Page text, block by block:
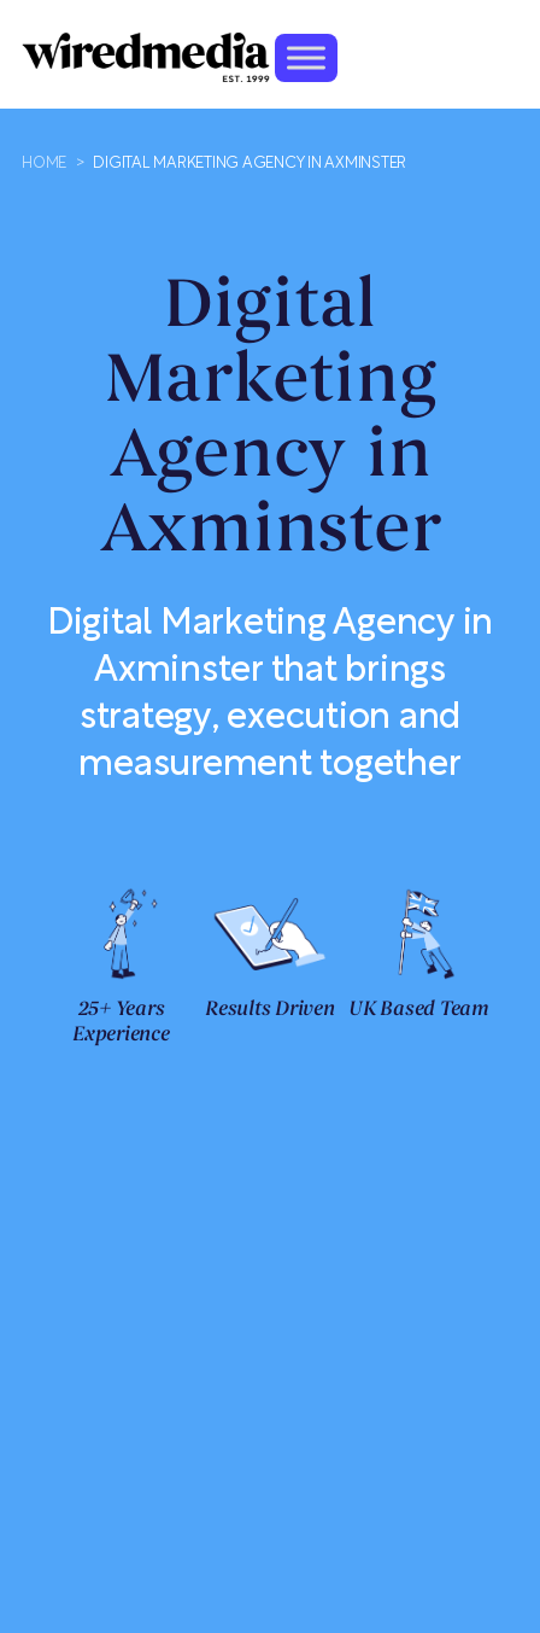
HOME > DIGITAL MARKETING AGENCY IN AXMINSTER
Digital
Marketing
Agency in
Axminster
Digital Marketing Agency in
Axminster that brings
strategy, execution and
measurement together
25+ Years
Experience
Results Driven UK Based Team